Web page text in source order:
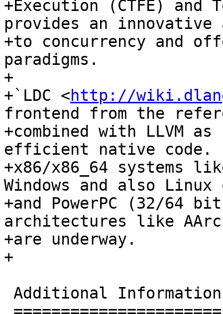
+Execution (CTFE) and
provides an innovative
+to concurrency and
paradigms.
+
+`LDC <http://
frontend from the
+combined with LLVM
efficient native code.
+x86/x86_64 systems
Windows and also Linux
+and PowerPC (32/64
architectures like
+are underway.
+